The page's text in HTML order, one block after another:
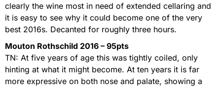
clearly the wine most in need of extended cellaring and
it is easy to see why it could become one of the very
best 2016s. Decanted for roughly three hours.
Mouton Rothschild 2016 – 95pts
TN: At five years of age this was tightly coiled, only
hinting at what it might become. At ten years it is far
more expressive on both nose and palate, showing a